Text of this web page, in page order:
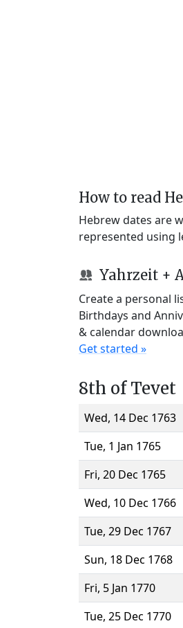
How to read
Hebrew dates are
represented using
Yahrzeit +
Create a personal
Birthdays and
& calendar
Get started »
8th of Tevet
Wed, 14 Dec 1763
Tue, 1 Jan 1765
Fri, 20 Dec 1765
Wed, 10 Dec 1766
Tue, 29 Dec 1767
Sun, 18 Dec 1768
Fri, 5 Jan 1770
Tue, 25 Dec 1770